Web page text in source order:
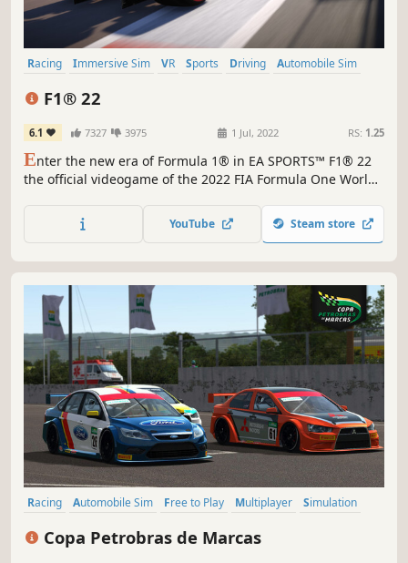
Racing Immersive Sim VR Sports Driving
Automobile Sim
F1® 22
6.1 7327 3975 1 Jul, 2022 RS: 1.25
Enter the new era of Formula 1® in EA SPORTS™ F1® 22
the official videogame of the 2022 FIA Formula One World
YouTube Steam store
Racing Automobile Sim Free to Play Multiplayer
Simulation
Copa Petrobras de Marcas